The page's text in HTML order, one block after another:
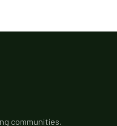
communities.